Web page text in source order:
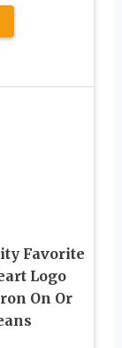
Favorite
Logo
On Or